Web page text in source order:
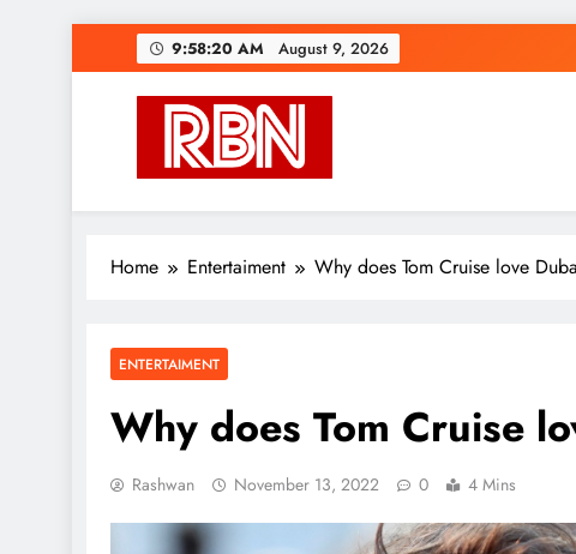
to
9:58:21 AM August 9, 2026
RasHBasH News
Breaking World News, Entertainment & Trends
Home Entertaiment Why does Tom Cruise love
ENTERTAIMENT
Why does Tom Cruise
Rashwan November 13, 2022 0 4 Mins